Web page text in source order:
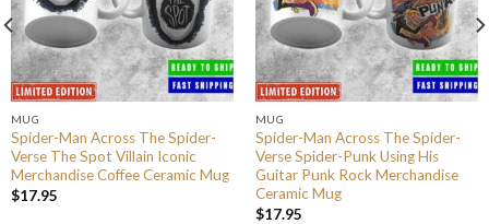
MUG
Spider-Man Across The Spider-
Verse The Spot Villain Iconic
Merchandise Coffee Ceramic Mug
$17.95
MUG
Spider-Man Across The Spider-
Verse Spider-Punk Using His
Guitar Punk Rock Merchandise
Ceramic Mug
$17.95